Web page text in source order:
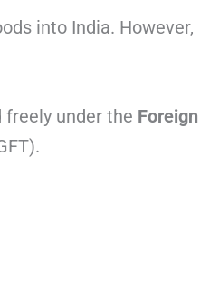
into India. However,
freely under the Foreign